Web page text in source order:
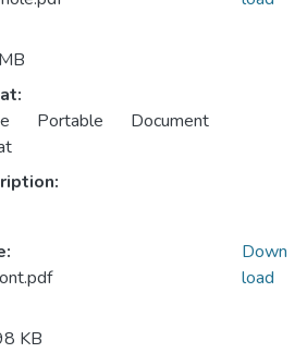
Portable Document
KB
Down
load